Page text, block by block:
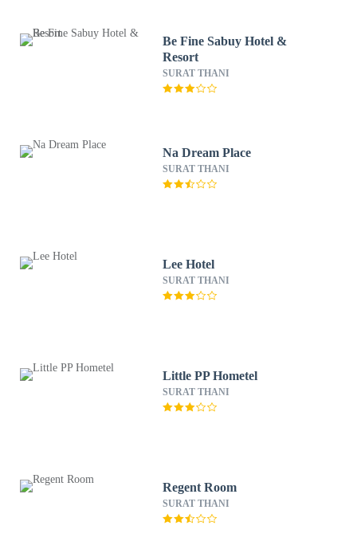
Be Fine Sabuy Hotel &
Resort
SURAT THANI
Na Dream Place
SURAT THANI
Lee Hotel
SURAT THANI
Little PP Hometel
SURAT THANI
Regent Room
SURAT THANI